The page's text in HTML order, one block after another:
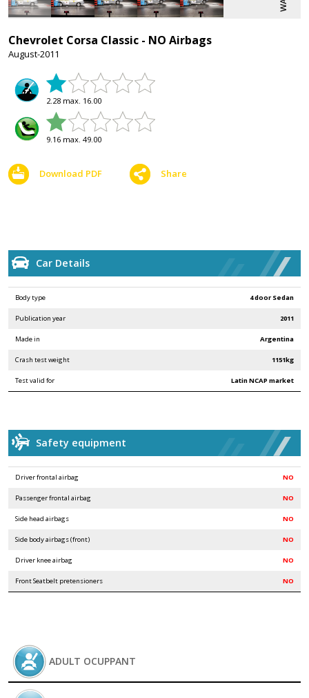
Chevrolet Corsa Classic - NO Airbags
August-2011
2.28 max. 16.00
9.16 max. 49.00
Download PDF Share
Car Details
Body type 4 door Sedan
Publication year 2011
Made in Argentina
Crash test weight 1151kg
Test valid for Latin NCAP market
Safety equipment
Driver frontal airbag NO
Passenger frontal airbag NO
Side head airbags NO
Side body airbags (front) NO
Driver knee airbag NO
Front Seatbelt pretensioners NO
ADULT OCUPPANT